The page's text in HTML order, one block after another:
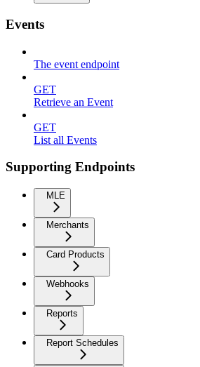
Events
The event endpoint
GET
Retrieve an Event
GET
List all Events
Supporting Endpoints
MLE
Merchants
Card Products
Webhooks
Reports
Report Schedules